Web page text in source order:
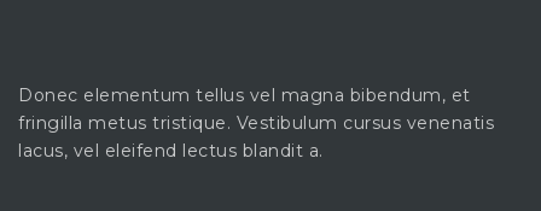
Donec elementum tellus vel magna bibendum, et
fringilla metus tristique. Vestibulum cursus venenatis
lacus, vel eleifend lectus blandit a.